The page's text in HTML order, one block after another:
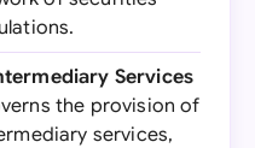
Services
the provision of
services,